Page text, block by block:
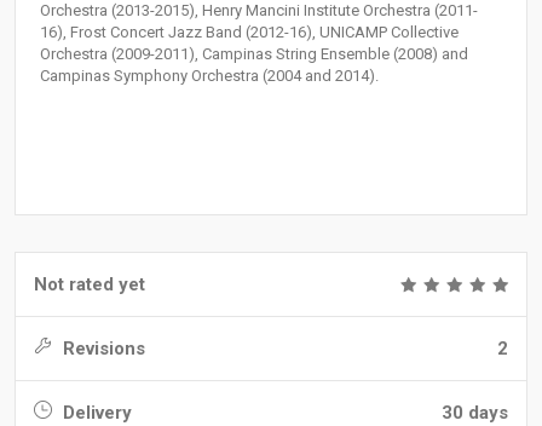
Orchestra (2013-2015), Henry Mancini Institute Orchestra (2011-
16), Frost Concert Jazz Band (2012-16), UNICAMP Collective
Orchestra (2009-2011), Campinas String Ensemble (2008) and
Campinas Symphony Orchestra (2004 and 2014).
Not rated yet
Revisions 2
Delivery 30 days